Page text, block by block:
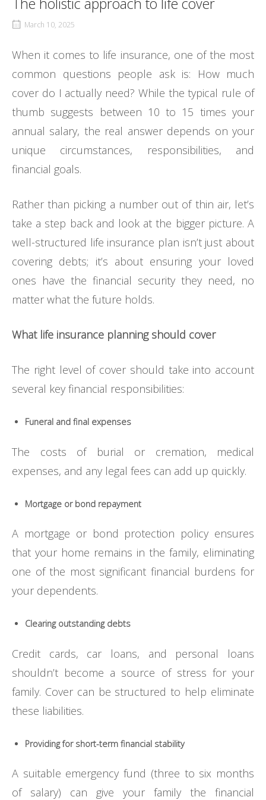
March 10, 2025
When it comes to life insurance, one of the most
common questions people ask is: How much
cover do I actually need? While the typical rule of
thumb suggests between 10 to 15 times your
annual salary, the real answer depends on your
unique circumstances, responsibilities, and
financial goals.
Rather than picking a number out of thin air, let’s
take a step back and look at the bigger picture. A
well-structured life insurance plan isn’t just about
covering debts; it’s about ensuring your loved
ones have the financial security they need, no
matter what the future holds.
What life insurance planning should cover
The right level of cover should take into account
several key financial responsibilities:
Funeral and final expenses
The costs of burial or cremation, medical
expenses, and any legal fees can add up quickly.
Mortgage or bond repayment
A mortgage or bond protection policy ensures
that your home remains in the family, eliminating
one of the most significant financial burdens for
your dependents.
Clearing outstanding debts
Credit cards, car loans, and personal loans
shouldn’t become a source of stress for your
family. Cover can be structured to help eliminate
these liabilities.
Providing for short-term financial stability
A suitable emergency fund (three to six months
of salary) can give your family the financial